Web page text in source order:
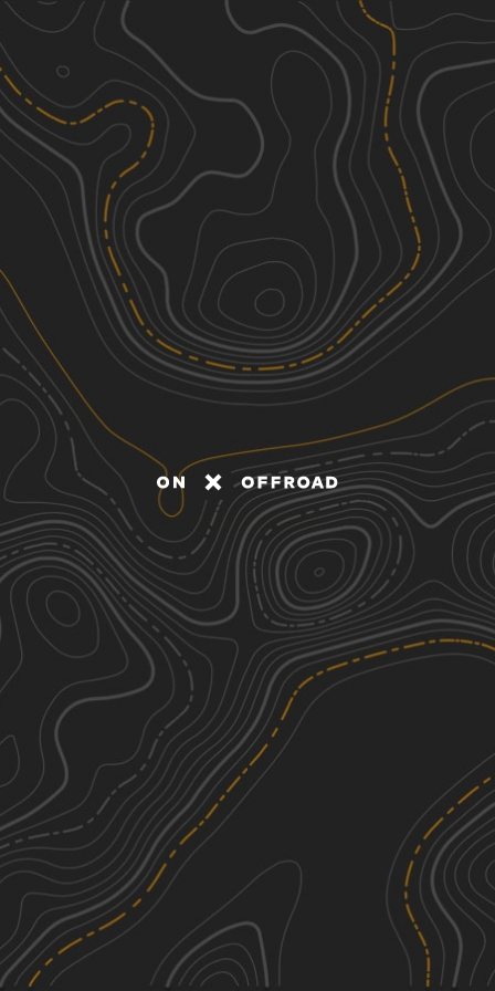
Discover
Nearby Trails
SCAR Southeast Alternate
122.49 mi
2
Spring, Summer, Fall, Winter Easy
Bullard Altamaha River Loop
8.12 mi
2
Spring, Summer, Fall, Winter
FS 20
11.38
Fall, Winter, Spring, Summer
FS 129
15.50 mi
Spring, Fall, Winter, Summer See More In The App
Click to sign in or create a free account.